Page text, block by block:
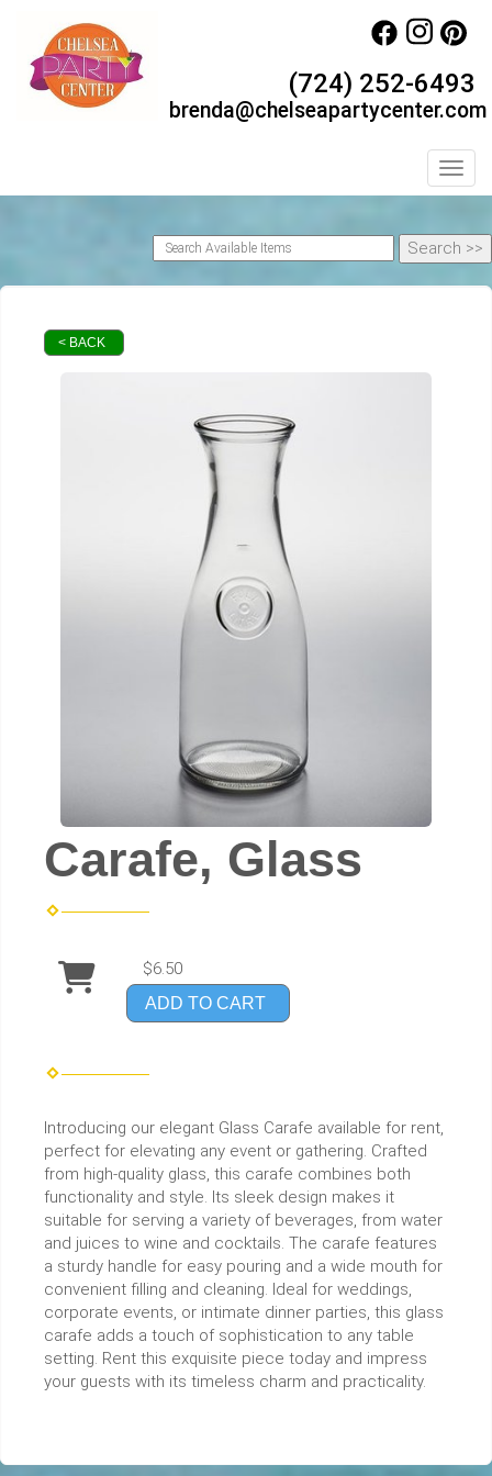
(724) 252-6493
brenda@chelseapartycenter.com
< BACK
Carafe, Glass
$6.50
ADD TO CART
Introducing our elegant Glass Carafe available for rent,
perfect for elevating any event or gathering. Crafted
from high-quality glass, this carafe combines both
functionality and style. Its sleek design makes it
suitable for serving a variety of beverages, from water
and juices to wine and cocktails. The carafe features
a sturdy handle for easy pouring and a wide mouth for
convenient filling and cleaning. Ideal for weddings,
corporate events, or intimate dinner parties, this glass
carafe adds a touch of sophistication to any table
setting. Rent this exquisite piece today and impress
your guests with its timeless charm and practicality.